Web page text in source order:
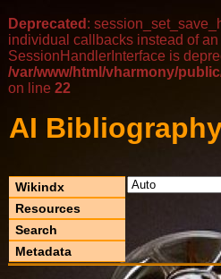
Deprecated :
individual callbacks instead of
SessionHandlerInterface is
/var/www/html/vharmony/
on line 22
AI
Wikindx
Resources
Search
Metadata